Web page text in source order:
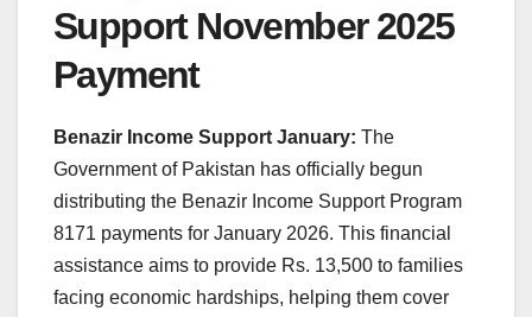
Support November 2025
Payment
Benazir Income Support January: The
Government of Pakistan has officially begun
distributing the Benazir Income Support Program
8171 payments for January 2026. This financial
assistance aims to provide Rs. 13,500 to families
facing economic hardships, helping them cover